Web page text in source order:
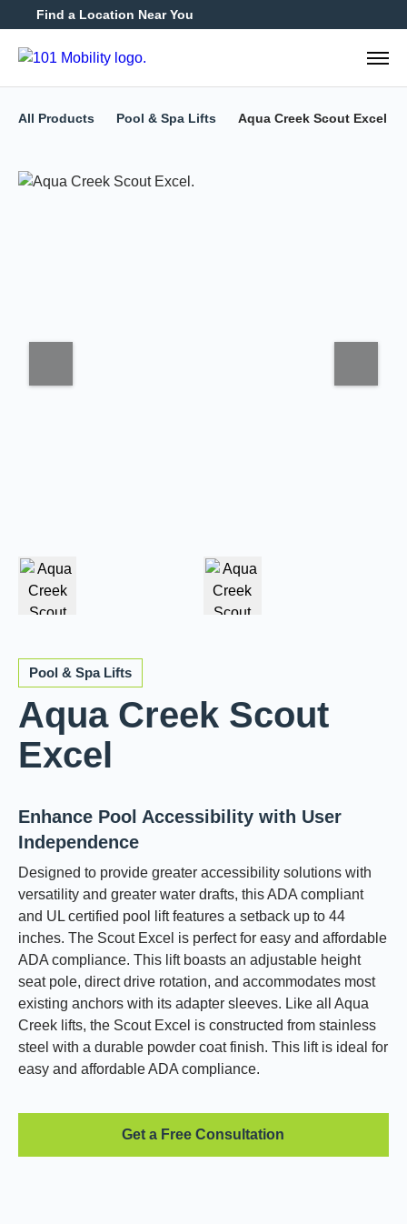
Find a Location Near You
All Products Pool & Spa Lifts Aqua Creek Scout Excel
Pool & Spa Lifts
Aqua Creek Scout
Excel
Enhance Pool Accessibility with User
Independence
Designed to provide greater accessibility solutions with
versatility and greater water drafts, this ADA compliant
and UL certified pool lift features a setback up to 44
inches. The Scout Excel is perfect for easy and affordable
ADA compliance. This lift boasts an adjustable height
seat pole, direct drive rotation, and accommodates most
existing anchors with its adapter sleeves. Like all Aqua
Creek lifts, the Scout Excel is constructed from stainless
steel with a durable powder coat finish. This lift is ideal for
easy and affordable ADA compliance.
Get a Free Consultation